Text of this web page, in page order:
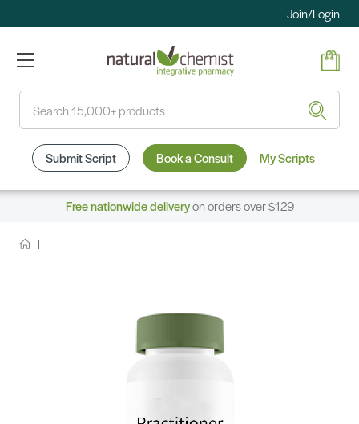
Join/Login
Submit Script Book a Consult My Scripts
Free nationwide deliveryon orders over $129